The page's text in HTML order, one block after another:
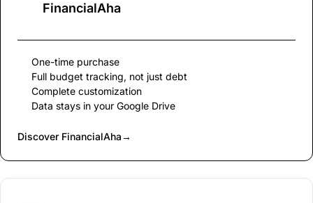
FinancialAha
One-time purchase
Full budget tracking, not just debt
Complete customization
Data stays in your Google Drive
Discover FinancialAha→